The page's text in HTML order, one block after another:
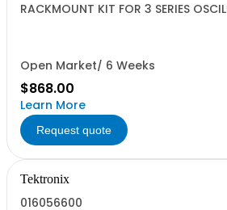
RACKMOUNT KIT FOR 3 SERIES
Open Market/ 6 Weeks
$868.00
Learn More
Request quote
Tektronix
016056600